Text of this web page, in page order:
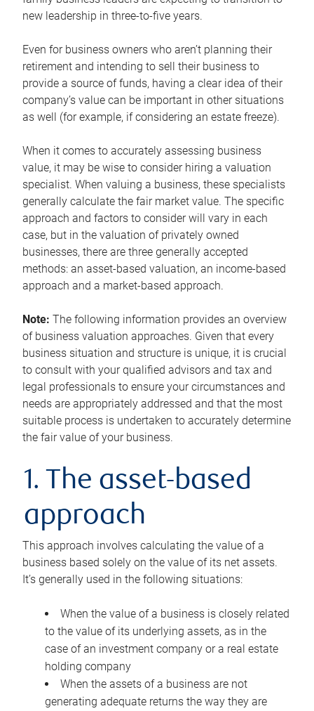
new leadership in three-to-five years.
Even for business owners who aren’t planning their
retirement and intending to sell their business to
provide a source of funds, having a clear idea of their
company’s value can be important in other situations
as well (for example, if considering an estate freeze).
When it comes to accurately assessing business
value, it may be wise to consider hiring a valuation
specialist. When valuing a business, these specialists
generally calculate the fair market value. The specific
approach and factors to consider will vary in each
case, but in the valuation of privately owned
businesses, there are three generally accepted
methods: an asset-based valuation, an income-based
approach and a market-based approach.
Note: The following information provides an overview
of business valuation approaches. Given that every
business situation and structure is unique, it is crucial
to consult with your qualified advisors and tax and
legal professionals to ensure your circumstances and
needs are appropriately addressed and that the most
suitable process is undertaken to accurately determine
the fair value of your business.
1. The asset-based
approach
This approach involves calculating the value of a
business based solely on the value of its net assets.
It’s generally used in the following situations:
When the value of a business is closely related
to the value of its underlying assets, as in the
case of an investment company or a real estate
holding company
When the assets of a business are not
generating adequate returns the way they are